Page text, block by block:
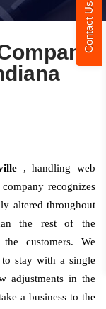
Contact Us
, handling web
recognizes
altered throughout
the rest of the
customers. We
stay with a single
adjustments in the
a business to the